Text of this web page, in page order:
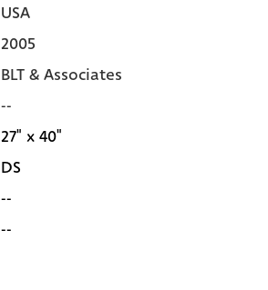
USA
2005
BLT & Associates
--
27" x 40"
DS
--
--